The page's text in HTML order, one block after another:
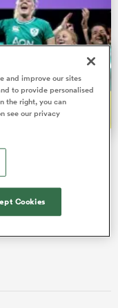
Sam Monaghan
any of the other tests
and improve our sites
to provide personalised
the right, you can
see our privacy
Cookies